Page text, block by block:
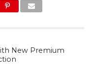
New Premium